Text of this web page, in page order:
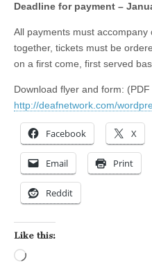
Deadline for payment –
All payments must accompany
together, tickets must be
on a first come, first served
Download flyer and form:
http://deafnetwork.com/
Facebook X
Email Print
Reddit
Like this: